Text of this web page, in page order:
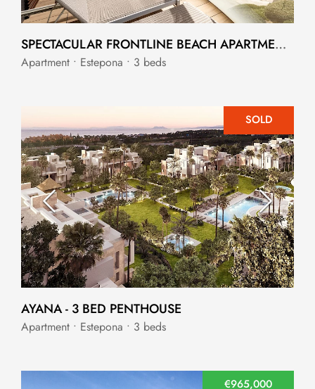
SPECTACULAR FRONTLINE BEACH APARTMENT IN ESTEPONA
Apartment • Estepona • 3 beds
SOLD
AYANA - 3 BED PENTHOUSE
Apartment • Estepona • 3 beds
€965,000